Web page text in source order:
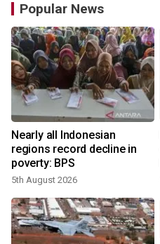
Popular News
Nearly all Indonesian
regions record decline in
poverty: BPS
5th August 2026